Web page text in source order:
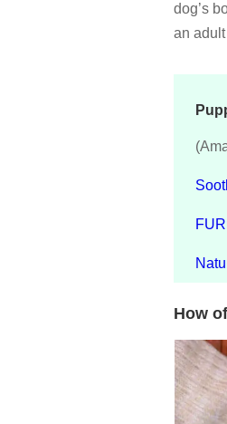
dog’s
an
How